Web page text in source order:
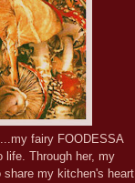
fairy FOODESSA
life. Through her, my
my kitchen's heart